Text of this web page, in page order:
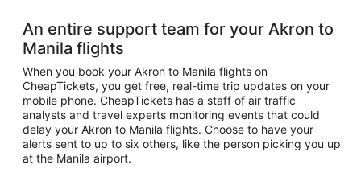
An entire support team for your Akron to
Manila flights
When you book your Akron to Manila flights on
CheapTickets, you get free, real-time trip updates on your
mobile phone. CheapTickets has a staff of air traffic
analysts and travel experts monitoring events that could
delay your Akron to Manila flights. Choose to have your
alerts sent to up to six others, like the person picking you up
at the Manila airport.